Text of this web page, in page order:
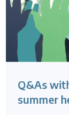
Q&As
summer